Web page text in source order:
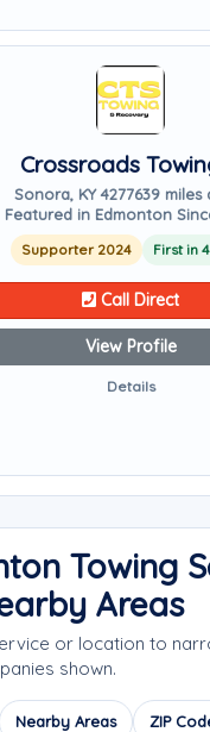
Crossroads
Sonora, KY 4277639 miles
Featured in Edmonton
Supporter 2024 First in
Call Direct
View Profile
Details
Towing
Areas
or location to
shown.
Nearby Areas ZIP